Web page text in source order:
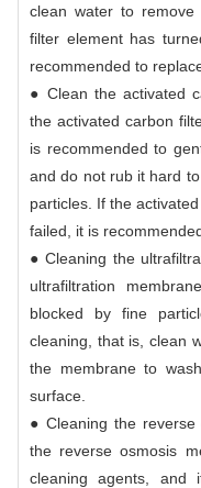
clean water to
filter element has
recommended to
● Clean the activated
the activated carbon
is recommended to
and do not rub it hard
particles. If the
failed, it is
● Cleaning the
ultrafiltration
blocked by fine
cleaning, that is, clean
the membrane to
surface.
● Cleaning the
the reverse osmosis
cleaning agents, and